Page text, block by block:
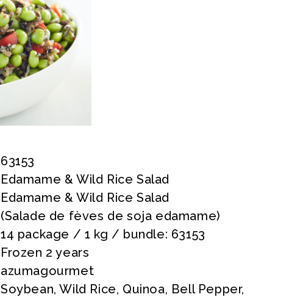
63153
Edamame & Wild Rice Salad
Edamame & Wild Rice Salad
(Salade de fèves de soja edamame)
14 package / 1 kg / bundle: 63153
Frozen 2 years
azumagourmet
Soybean, Wild Rice, Quinoa, Bell Pepper,